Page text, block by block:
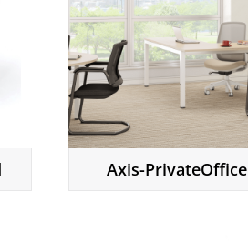
Axis-PrivateOffice